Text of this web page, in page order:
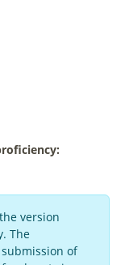
version
The
of